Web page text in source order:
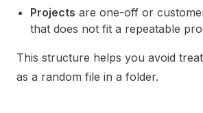
Projects are one-off or
that does not fit a repeatable
This structure helps you avoid
as a random file in a folder.